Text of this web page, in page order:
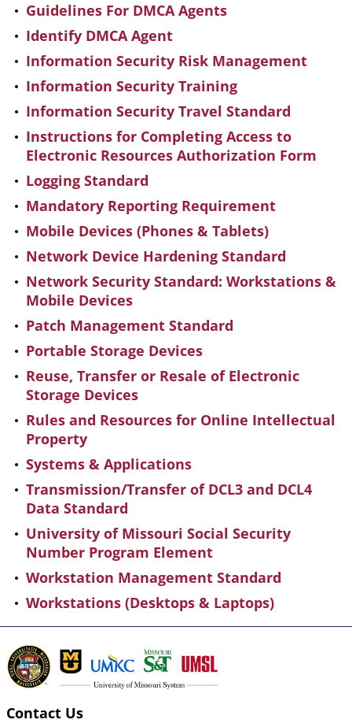
Guidelines For DMCA Agents
Identify DMCA Agent
Information Security Risk Management
Information Security Training
Information Security Travel Standard
Instructions for Completing Access to
Electronic Resources Authorization Form
Logging Standard
Mandatory Reporting Requirement
Mobile Devices (Phones & Tablets)
Network Device Hardening Standard
Network Security Standard: Workstations &
Mobile Devices
Patch Management Standard
Portable Storage Devices
Reuse, Transfer or Resale of Electronic
Storage Devices
Rules and Resources for Online Intellectual
Property
Systems & Applications
Transmission/Transfer of DCL3 and DCL4
Data Standard
University of Missouri Social Security
Number Program Element
Workstation Management Standard
Workstations (Desktops & Laptops)
Contact Us